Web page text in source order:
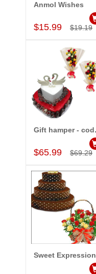
Add to Cart
Anmol Wishes
$15.99 $19.19
Add to Cart
$65.99 $69.29
Add to Cart
Sweet